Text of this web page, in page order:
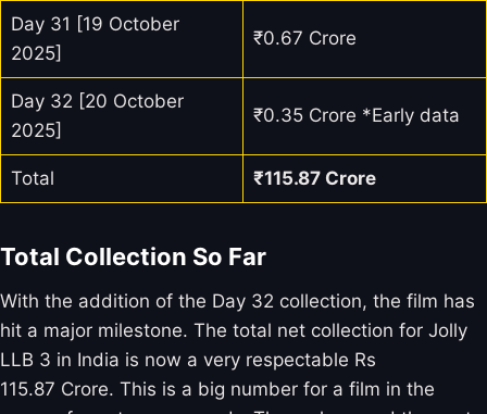
Day 31 [19 October
2025]
₹0.67 Crore
Day 32 [20 October
2025]
₹0.35 Crore *Early data
Total ₹115.87 Crore
Total Collection So Far
With the addition of the Day 32 collection, the film has
hit a major milestone. The total net collection for Jolly
LLB 3 in India is now a very respectable Rs
115.87 Crore. This is a big number for a film in the